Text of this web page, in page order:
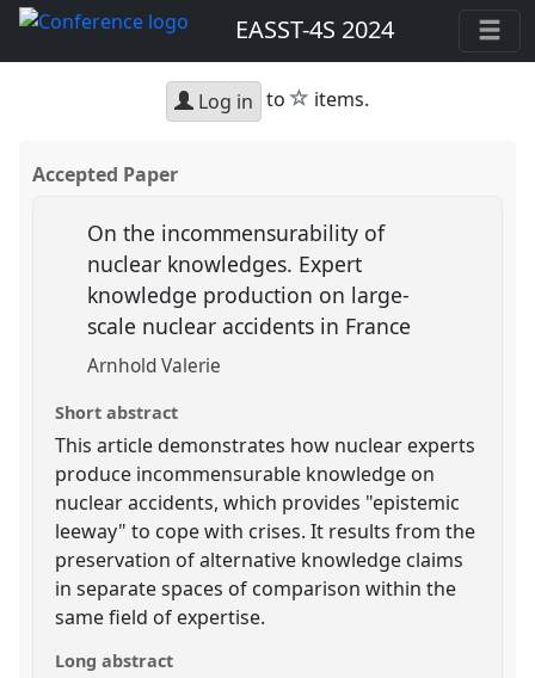
EASST-4S 2024
Log in to star
items.
Accepted Paper
On the incommensurability of
nuclear knowledges. Expert
knowledge production on large-
scale nuclear accidents in France
Arnhold Valerie
Short abstract
This article demonstrates how nuclear experts
produce incommensurable knowledge on
nuclear accidents, which provides "epistemic
leeway" to cope with crises. It results from the
preservation of alternative knowledge claims
in separate spaces of comparison within the
same field of expertise.
Long abstract